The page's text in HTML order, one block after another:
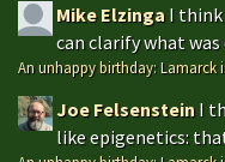
Mike Elzinga I think
can clarify what was
An unhappy birthday: Lamarck
Joe Felsenstein I
like epigenetics: